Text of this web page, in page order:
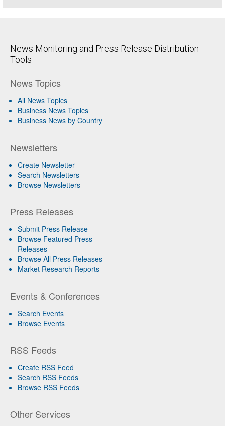
News Monitoring and Press Release Distribution
Tools
News Topics
All News Topics
Business News Topics
Business News by Country
Newsletters
Create Newsletter
Search Newsletters
Browse Newsletters
Press Releases
Submit Press Release
Browse Featured Press
Releases
Browse All Press Releases
Market Research Reports
Events & Conferences
Search Events
Browse Events
RSS Feeds
Create RSS Feed
Search RSS Feeds
Browse RSS Feeds
Other Services